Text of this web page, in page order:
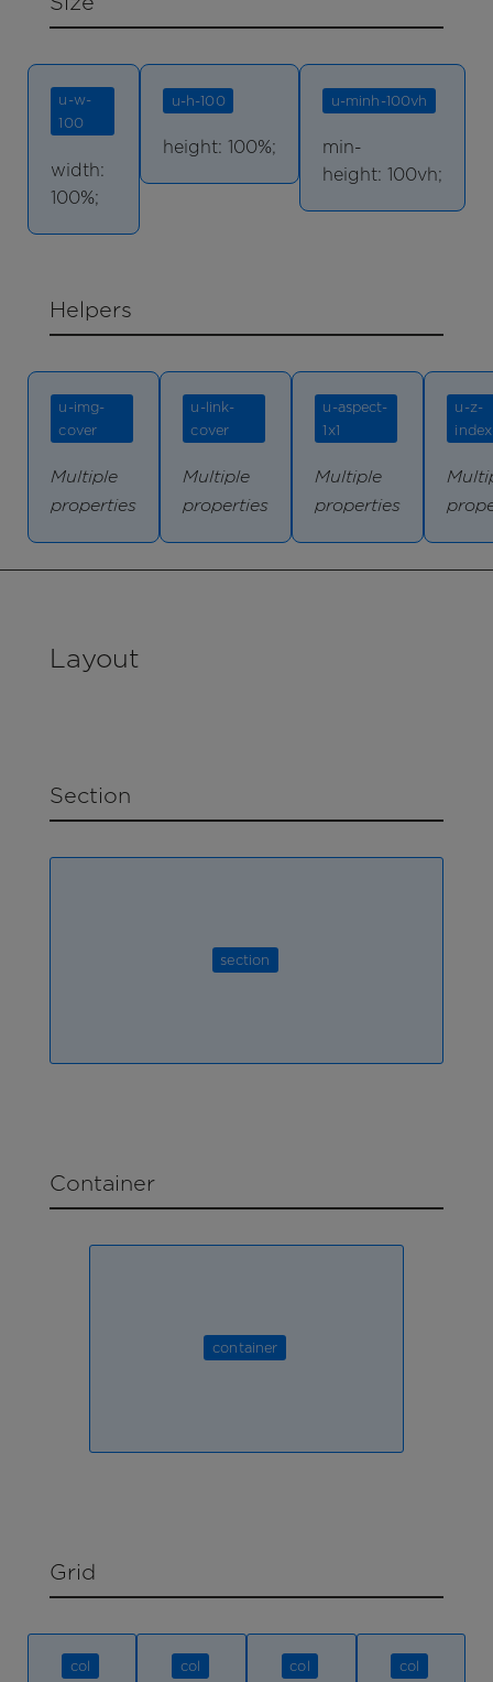
u-w-
100
width:
100%;
u-h-100
height: 100%;
u-minh-100vh
min-
height: 100vh;
Helpers
u-img-
cover
Multiple
properties
u-link-
cover
Multiple
properties
u-aspect-
1x1
Multiple
properties
u-z-
Layout
Section
section
Container
container
Grid
col col col col